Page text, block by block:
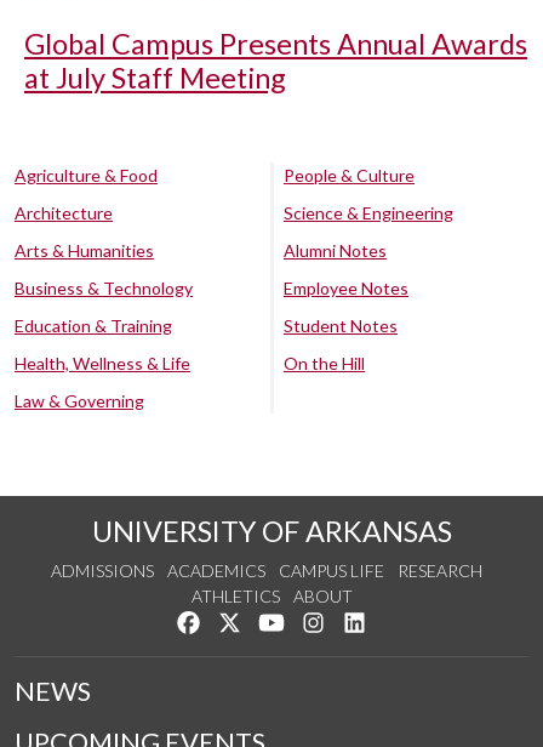
Global Campus Presents Annual Awards
at July Staff Meeting
Agriculture & Food
Architecture
Arts & Humanities
Business & Technology
Education & Training
Health, Wellness & Life
Law & Governing
People & Culture
Science & Engineering
Alumni Notes
Employee Notes
Student Notes
On the Hill
UNIVERSITY OF ARKANSAS
ADMISSIONS ACADEMICS CAMPUS LIFE
RESEARCH
ATHLETICS
ABOUT
Like us on Facebook
Follow us on Twitter
Watch us on YouTube
See us on Instagram
NEWS